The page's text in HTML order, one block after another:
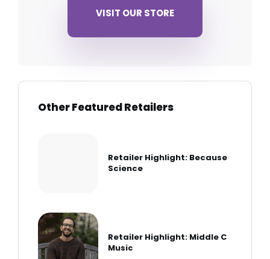
VISIT OUR STORE
Other Featured Retailers
Retailer Highlight: Because
Science
Retailer Highlight: Middle C
Music